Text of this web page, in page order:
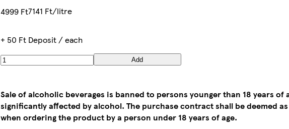
4999 Ft7141 Ft/litre
+ 50 Ft Deposit / each
Add
Sale of alcoholic beverages is banned to persons younger than 18 years of
significantly affected by alcohol. The purchase contract shall be deemed
when ordering the product by a person under 18 years of age.